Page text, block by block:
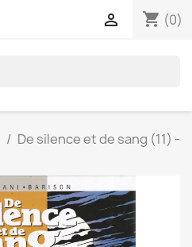
shopping_cart (0)

De silence et de sang (11) -